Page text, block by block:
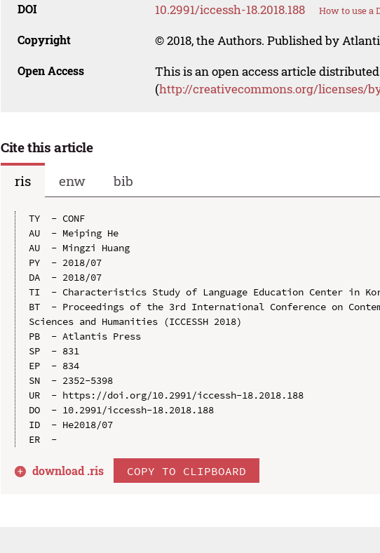
DOI 10.2991/iccessh-18.2018.188 How to use a
Copyright © 2018, the Authors. Published by
Open Access
This is an open access article
(http://creativecommons.org/licenses/
Cite this article
ris
enw bib
TY  - CONF
AU  - Meiping He
AU  - Mingzi Huang
PY  - 2018/07
DA  - 2018/07
TI  - Characteristics Study of Language Education Center in
BT  - Proceedings of the 3rd International Conference on
Sciences and Humanities (ICCESSH 2018)
PB  - Atlantis Press
SP  - 831
EP  - 834
SN  - 2352-5398
UR  - https://doi.org/10.2991/iccessh-18.2018.188
DO  - 10.2991/iccessh-18.2018.188
ID  - He2018/07
download .ris COPY TO CLIPBOARD